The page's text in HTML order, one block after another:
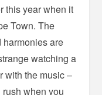
this year when it
Town. The
are
watching a
with the music –
rush when you